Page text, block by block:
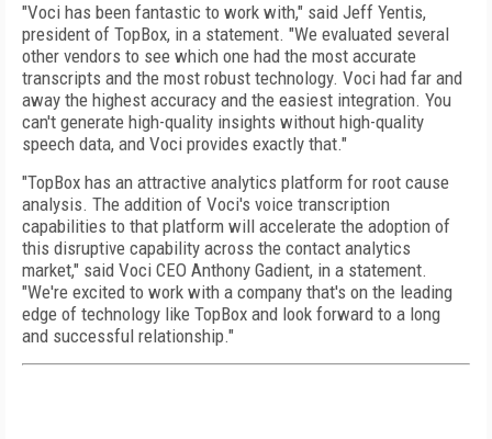
"Voci has been fantastic to work with," said Jeff Yentis,
president of TopBox, in a statement. "We evaluated several
other vendors to see which one had the most accurate
transcripts and the most robust technology. Voci had far and
away the highest accuracy and the easiest integration. You
can't generate high-quality insights without high-quality
speech data, and Voci provides exactly that."
"TopBox has an attractive analytics platform for root cause
analysis. The addition of Voci's voice transcription
capabilities to that platform will accelerate the adoption of
this disruptive capability across the contact analytics
market," said Voci CEO Anthony Gadient, in a statement.
"We're excited to work with a company that's on the leading
edge of technology like TopBox and look forward to a long
and successful relationship."